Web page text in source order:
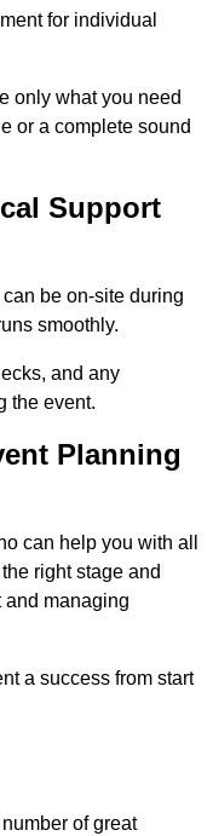
for individual
only what you need
or a complete sound
Support
be on-site during
smoothly.
and any
the event.
Planning
can help you with all
right stage and
and managing
a success from start
of great